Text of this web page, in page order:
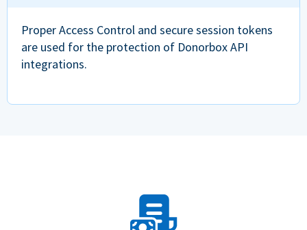
Proper Access Control and secure session tokens
are used for the protection of Donorbox API
integrations.